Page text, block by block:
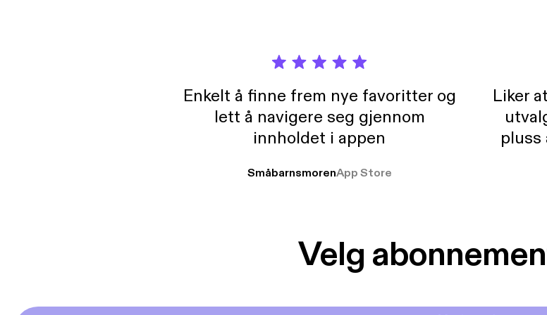
https://stocksfarm.net/ [https://stocksfarm.net/] https://www.linkedin.com/in/alison-capper-
71163813/ [https://www.linkedin.com/in/alison-capper-71163813/] Date :
Enkelt å finne frem nye favoritter og
lett å navigere seg gjennom
innholdet i appen
SmåbarnsmorenApp Store
Liker
pluss
Velg